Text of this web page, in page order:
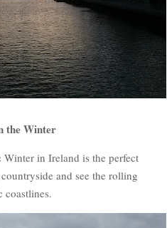
the Winter
Winter in Ireland is the perfect
and see the rolling
coastlines.